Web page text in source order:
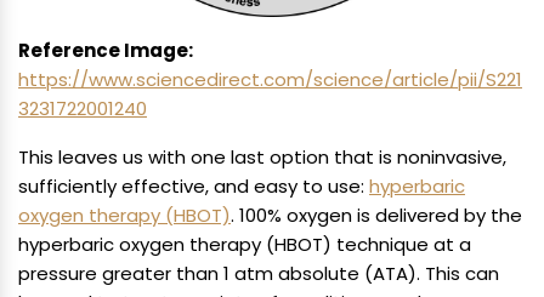
Reference Image:
https://www.sciencedirect.com/science/article/pii/S221
3231722001240
This leaves us with one last option that is noninvasive,
sufficiently effective, and easy to use: hyperbaric
oxygen therapy (HBOT). 100% oxygen is delivered by the
hyperbaric oxygen therapy (HBOT) technique at a
pressure greater than 1 atm absolute (ATA). This can